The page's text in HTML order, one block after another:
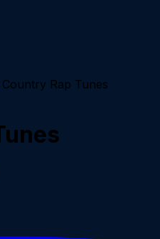
Country Rap Tunes